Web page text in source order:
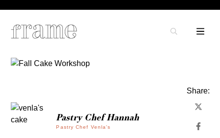
Pastry Chef Hannah
Pastry Chef Venla's
Share: